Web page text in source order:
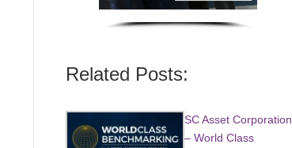
Related Posts:
SC Asset Corporation
– World Class